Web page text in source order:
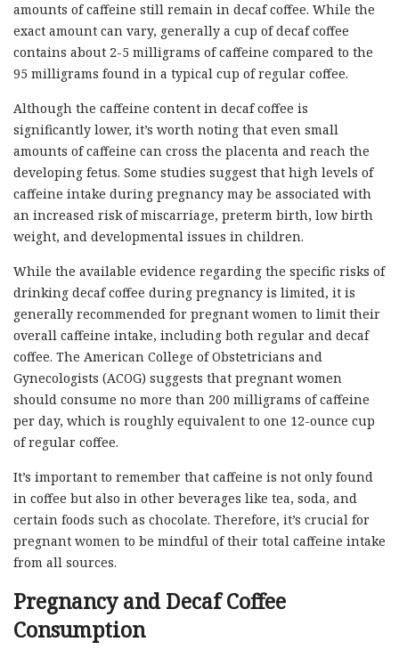
amounts of caffeine still remain in decaf coffee. While the
exact amount can vary, generally a cup of decaf coffee
contains about 2-5 milligrams of caffeine compared to the
95 milligrams found in a typical cup of regular coffee.
Although the caffeine content in decaf coffee is
significantly lower, it’s worth noting that even small
amounts of caffeine can cross the placenta and reach the
developing fetus. Some studies suggest that high levels of
caffeine intake during pregnancy may be associated with
an increased risk of miscarriage, preterm birth, low birth
weight, and developmental issues in children.
While the available evidence regarding the specific risks of
drinking decaf coffee during pregnancy is limited, it is
generally recommended for pregnant women to limit their
overall caffeine intake, including both regular and decaf
coffee. The American College of Obstetricians and
Gynecologists (ACOG) suggests that pregnant women
should consume no more than 200 milligrams of caffeine
per day, which is roughly equivalent to one 12-ounce cup
of regular coffee.
It’s important to remember that caffeine is not only found
in coffee but also in other beverages like tea, soda, and
certain foods such as chocolate. Therefore, it’s crucial for
pregnant women to be mindful of their total caffeine intake
from all sources.
Pregnancy and Decaf Coffee
Consumption